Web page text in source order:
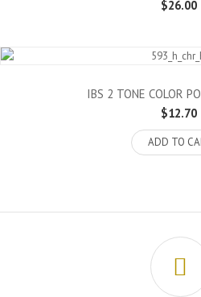
$26.00
IBS 2 TONE COLOR
$12.70
ADD TO